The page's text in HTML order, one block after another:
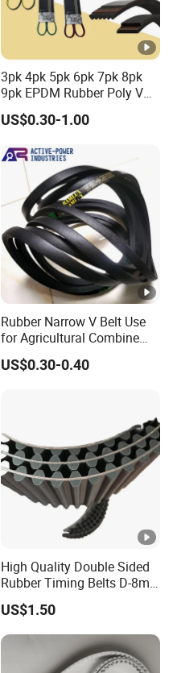
3pk 4pk 5pk 6pk 7pk 8pk
9pk EPDM Rubber Poly V
Belt for Truck and
Automotive Engine Auto
US$0.30-1.00
Rubber Narrow V Belt Use
for Agricultural Combine
Harvester Rubber V-Belt for
Harvester Machine
US$0.30-0.40
High Quality Double Sided
Rubber Timing Belts D-8m
D-5m D-14m D-H
US$1.50